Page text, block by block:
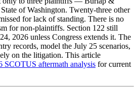
of Washington. Twenty-three other
for lack of standing. There is no
for non-plaintiffs. Section 122 still
2026 unless Congress extends it. The
records, model the July 25 scenarios,
on the litigation. This article
SCOTUS aftermath analysis for current